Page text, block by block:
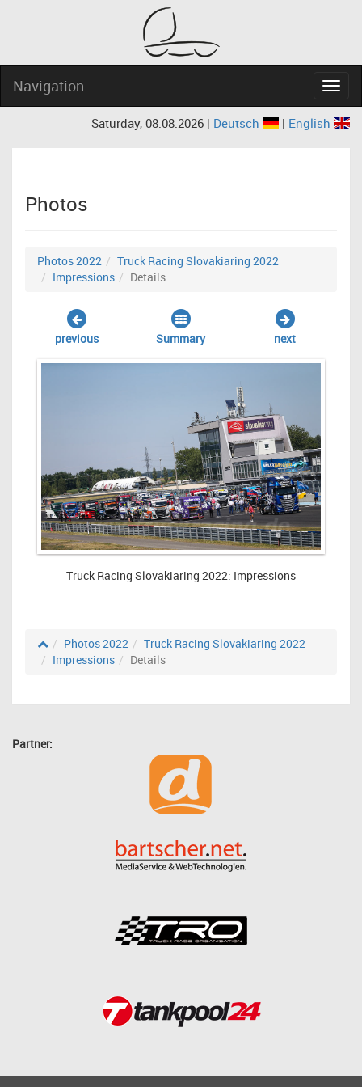
Navigation
Saturday, 08.08.2026 | Deutsch | English
Photos
Photos 2022
Truck Racing Slovakiaring 2022
Impressions
Details
previous Summary next
Truck Racing Slovakiaring 2022: Impressions
Photos 2022
Truck Racing Slovakiaring 2022
Impressions
Details
Partner: